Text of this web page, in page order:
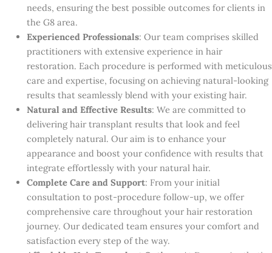
needs, ensuring the best possible outcomes for clients in
the G8 area.
Experienced Professionals: Our team comprises skilled
practitioners with extensive experience in hair
restoration. Each procedure is performed with meticulous
care and expertise, focusing on achieving natural-looking
results that seamlessly blend with your existing hair.
Natural and Effective Results: We are committed to
delivering hair transplant results that look and feel
completely natural. Our aim is to enhance your
appearance and boost your confidence with results that
integrate effortlessly with your natural hair.
Complete Care and Support: From your initial
consultation to post-procedure follow-up, we offer
comprehensive care throughout your hair restoration
journey. Our dedicated team ensures your comfort and
satisfaction every step of the way.